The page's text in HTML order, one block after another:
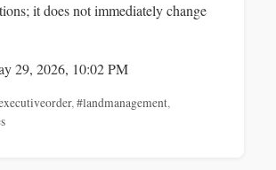
it does not immediately change
29, 2026, 10:02 PM
,#landmanagement,